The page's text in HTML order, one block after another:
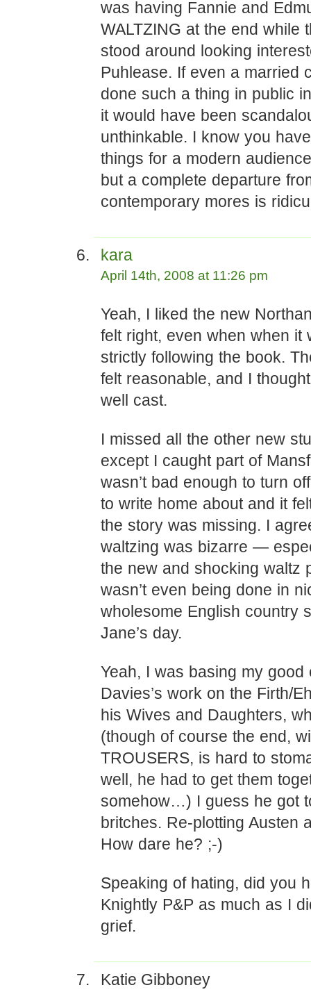
was having Fannie and
WALTZING at the end while
stood around looking
Puhlease. If even a married
done such a thing in public
it would have been
unthinkable. I know you
things for a modern
but a complete departure
contemporary mores is
kara
April 14th, 2008 at 11:26 pm
Yeah, I liked the new
felt right, even when when it
strictly following the book.
felt reasonable, and I
well cast.
I missed all the other new
except I caught part of
wasn’t bad enough to turn
to write home about and it
the story was missing. I
waltzing was bizarre —
the new and shocking waltz
wasn’t even being done in
wholesome English country
Jane’s day.
Yeah, I was basing my good
Davies’s work on the Firth/
his Wives and Daughters,
(though of course the end,
TROUSERS, is hard to
well, he had to get them
somehow…) I guess he got
britches. Re-plotting Austen
How dare he? ;-)
Speaking of hating, did you
Knightly P&P as much as I
grief.
Katie Gibboney